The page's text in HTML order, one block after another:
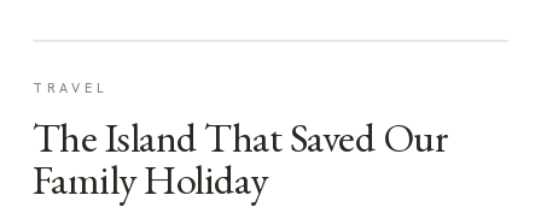
TRAVEL
The Island That Saved Our
Family Holiday